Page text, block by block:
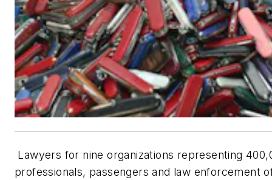
Lawyers for nine organizations representing
professionals, passengers and law enforcement